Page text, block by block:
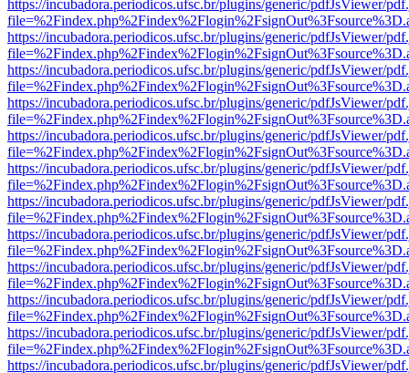
https://incubadora.periodicos.ufsc.br/plugins/generic/pdfJsViewer/
https://incubadora.periodicos.ufsc.br/plugins/generic/pdfJsViewer/
https://incubadora.periodicos.ufsc.br/plugins/generic/pdfJsViewer/
https://incubadora.periodicos.ufsc.br/plugins/generic/pdfJsViewer/
https://incubadora.periodicos.ufsc.br/plugins/generic/pdfJsViewer/
https://incubadora.periodicos.ufsc.br/plugins/generic/pdfJsViewer/
https://incubadora.periodicos.ufsc.br/plugins/generic/pdfJsViewer/
https://incubadora.periodicos.ufsc.br/plugins/generic/pdfJsViewer/
https://incubadora.periodicos.ufsc.br/plugins/generic/pdfJsViewer/
https://incubadora.periodicos.ufsc.br/plugins/generic/pdfJsViewer/
https://incubadora.periodicos.ufsc.br/plugins/generic/pdfJsViewer/
https://incubadora.periodicos.ufsc.br/plugins/generic/pdfJsViewer/